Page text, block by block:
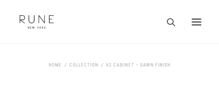
HOME COLLECTION V2 CABINET – SAWN FINISH